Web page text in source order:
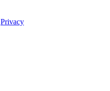
Privacy